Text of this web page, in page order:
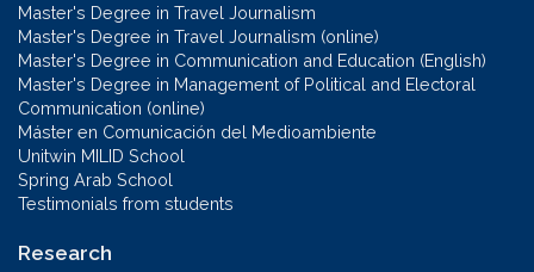
Master's Degree in Travel Journalism
Master's Degree in Travel Journalism (online)
Master's Degree in Communication and Education (English)
Master's Degree in Management of Political and Electoral
Communication (online)
Máster en Comunicación del Medioambiente
Unitwin MILID School
Spring Arab School
Testimonials from students
Research